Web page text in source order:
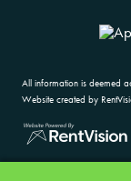
All information is deemed
Website created by